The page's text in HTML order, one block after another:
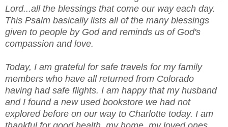
Lord...all the blessings that come our way each day.
This Psalm basically lists all of the many blessings
given to people by God and reminds us of God's
compassion and love.
Today, I am grateful for safe travels for my family
members who have all returned from Colorado
having had safe flights. I am happy that my husband
and I found a new used bookstore we had not
explored before on our way to Charlotte today. I am